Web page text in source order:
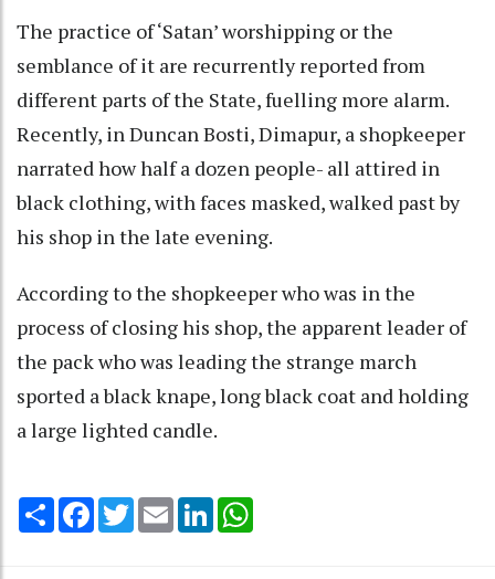
The practice of ‘Satan’ worshipping or the
semblance of it are recurrently reported from
different parts of the State, fuelling more alarm.
Recently, in Duncan Bosti, Dimapur, a shopkeeper
narrated how half a dozen people- all attired in
black clothing, with faces masked, walked past by
his shop in the late evening.
According to the shopkeeper who was in the
process of closing his shop, the apparent leader of
the pack who was leading the strange march
sported a black knape, long black coat and holding
a large lighted candle.
Share Facebook
TwitterEmail LinkedIn